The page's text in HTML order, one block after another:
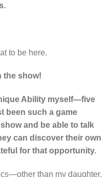
to be here.
the show!
Ability myself—five
been such a game
and be able to talk
can discover their own
for that opportunity.
than my daughter,